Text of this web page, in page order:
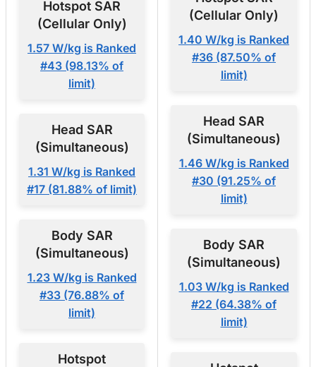
Hotspot SAR
(Cellular Only)
1.57 W/kg is Ranked
#43 (98.13% of
limit)
Head SAR
(Simultaneous)
1.31 W/kg is Ranked
#17 (81.88% of limit)
Body SAR
(Simultaneous)
1.23 W/kg is Ranked
#33 (76.88% of
limit)
Hotspot
(Cellular Only)
1.40 W/kg is Ranked
#36 (87.50% of
limit)
Head SAR
(Simultaneous)
1.46 W/kg is Ranked
#30 (91.25% of
limit)
Body SAR
(Simultaneous)
1.03 W/kg is Ranked
#22 (64.38% of
limit)